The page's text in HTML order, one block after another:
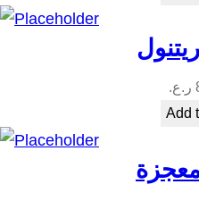
ر.ع.
Add